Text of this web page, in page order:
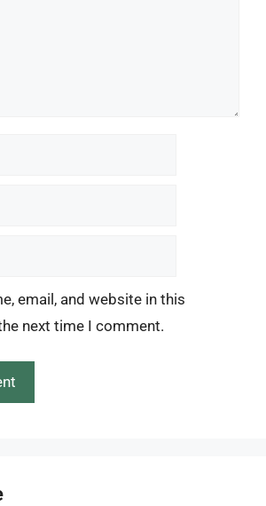
email, and website in this
next time I comment.